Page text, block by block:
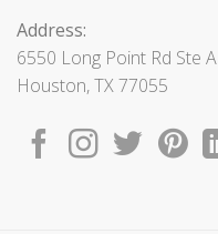
Address:
6550 Long Point Rd Ste A
Houston, TX 77055